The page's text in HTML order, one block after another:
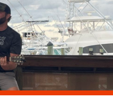
SLIPS
MENU